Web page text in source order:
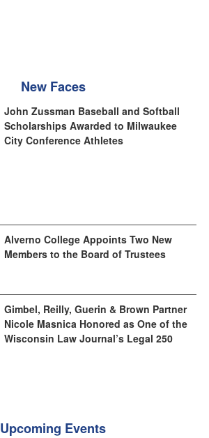
New Faces
John Zussman Baseball and Softball
Scholarships Awarded to Milwaukee
City Conference Athletes
Alverno College Appoints Two New
Members to the Board of Trustees
Gimbel, Reilly, Guerin & Brown Partner
Nicole Masnica Honored as One of the
Wisconsin Law Journal’s Legal 250
Upcoming Events